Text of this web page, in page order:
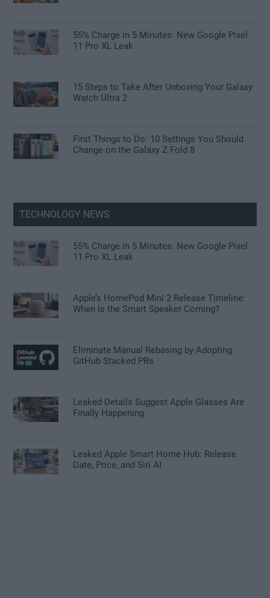
55% Charge in 5 Minutes: New Google Pixel
11 Pro XL Leak
15 Steps to Take After Unboxing Your Galaxy
Watch Ultra 2
First Things to Do: 10 Settings You Should
Change on the Galaxy Z Fold 8
TECHNOLOGY NEWS
55% Charge in 5 Minutes: New Google Pixel
11 Pro XL Leak
Apple’s HomePod Mini 2 Release Timeline:
When Is the Smart Speaker Coming?
Eliminate Manual Rebasing by Adopting
GitHub Stacked PRs
Leaked Details Suggest Apple Glasses Are
Finally Happening
Leaked Apple Smart Home Hub: Release
Date, Price, and Siri AI